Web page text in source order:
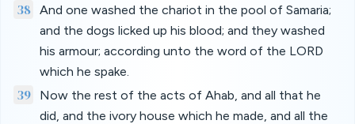
38 And one washed the chariot in the pool of Samaria;
and the dogs licked up his blood; and they washed
his armour; according unto the word of the LORD
which he spake.
39
Now the rest of the acts of Ahab, and all that he
did, and the ivory house which he made, and all the